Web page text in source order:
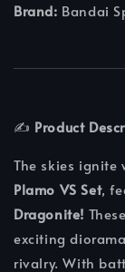
Brand: Bandai
✍️ Product
The skies ignite
Plamo VS Set,
Dragonite!
exciting
rivalry. With